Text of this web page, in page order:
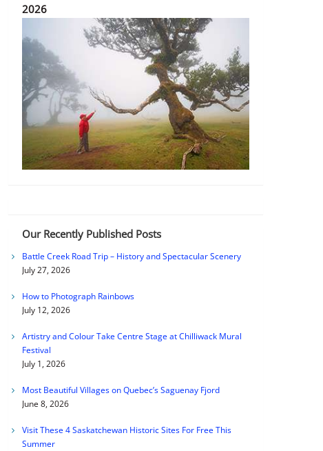
2026
Our Recently Published Posts
Battle Creek Road Trip – History and Spectacular Scenery
July 27, 2026
How to Photograph Rainbows
July 12, 2026
Artistry and Colour Take Centre Stage at Chilliwack Mural
Festival
July 1, 2026
Most Beautiful Villages on Quebec’s Saguenay Fjord
June 8, 2026
Visit These 4 Saskatchewan Historic Sites For Free This
Summer